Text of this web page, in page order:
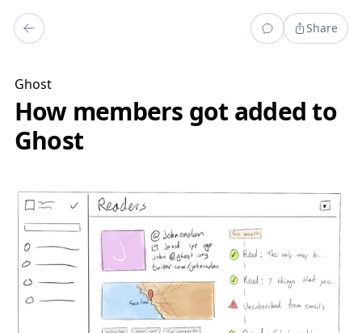
Share
Ghost
How members got added to
Ghost